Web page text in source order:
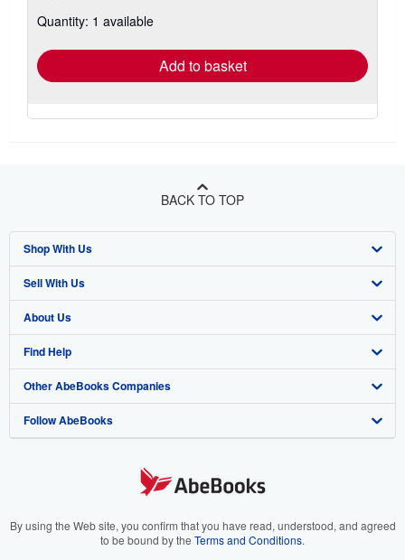
shipping
Quantity: 1 available
Add to basket
BACK TO TOP
Shop With Us
Advanced Search
Browse Collections
My Account
My Orders
View Basket
Sell With Us
Start Selling
Join Our Affiliate Program
Book Buyback
Refer a seller
About Us
About AbeBooks
Media
Careers
Your Ads Privacy Choices
Find Help
Help
Customer Support
Other AbeBooks Companies
AbeBooks.co.uk
AbeBooks.it
Follow AbeBooks
By using the Web site, you confirm that you have read, understood, and agreed
to be bound by the Terms and Conditions.